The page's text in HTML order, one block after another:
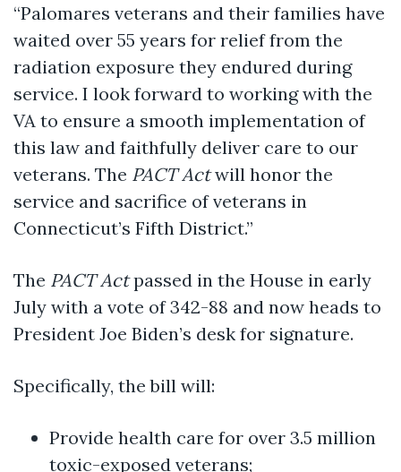
“Palomares veterans and their families have
waited over 55 years for relief from the
radiation exposure they endured during
service. I look forward to working with the
VA to ensure a smooth implementation of
this law and faithfully deliver care to our
veterans. The PACT Actwill honor the
service and sacrifice of veterans in
Connecticut’s Fifth District.”
The PACT Actpassed in the House in early
July with a vote of 342-88 and now heads to
President Joe Biden’s desk for signature.
Specifically, the bill will:
Provide health care for over 3.5 million
toxic-exposed veterans;